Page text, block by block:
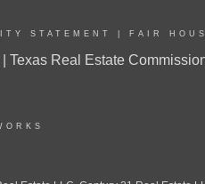
STATEMENT FAIR
Texas Real Estate